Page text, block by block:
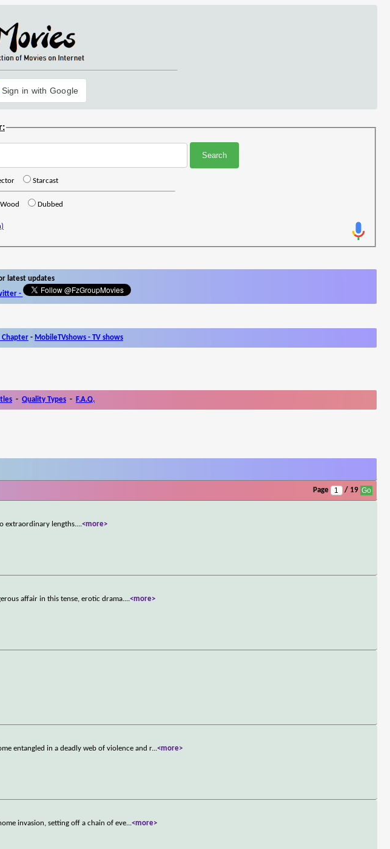
Sign in with Google
Starcast
Dubbed
latest updates
-
Chapter - MobileTVshows - TV shows
- Quality Types - F.A.Q.
Page / 19
extraordinary lengths....<more>
affair in this tense, erotic drama....<more>
entangled in a deadly web of violence and r...<more>
invasion, setting off a chain of eve...<more>